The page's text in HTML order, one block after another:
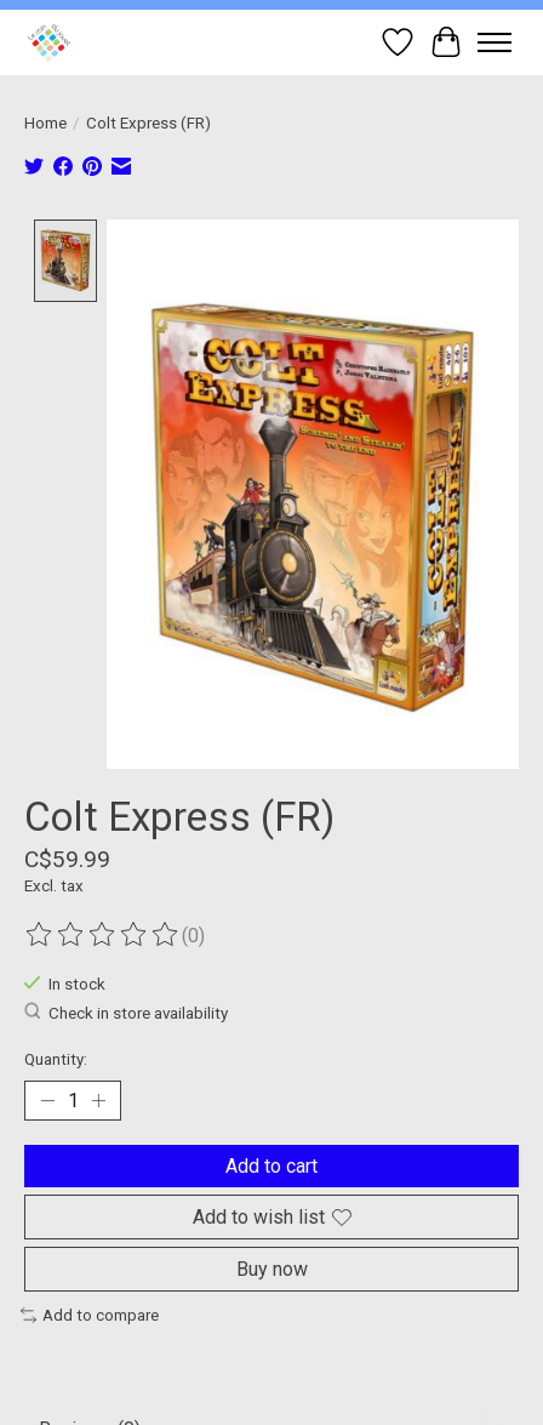
Wish List
Cart
Home / Colt Express (FR)
Colt Express (FR)
C$59.99
Excl. tax
The rating of this product is
(0)
In stock
Check in store availability
Quantity:
Add to cart
Add to wish list
Buy now
Add to compare